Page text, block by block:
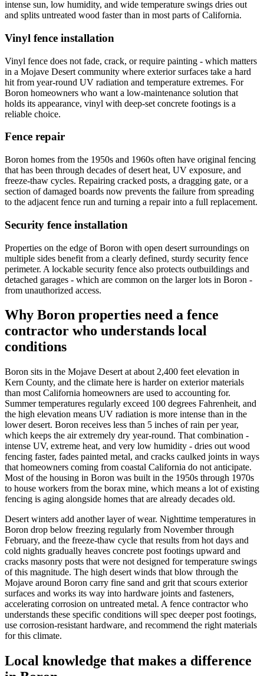
intense sun, low humidity, and wide temperature swings dries out
and splits untreated wood faster than in most parts of California.
Vinyl fence installation
Vinyl fence does not fade, crack, or require painting - which matters
in a Mojave Desert community where exterior surfaces take a hard
hit from year-round UV radiation and temperature extremes. For
Boron homeowners who want a low-maintenance solution that
holds its appearance, vinyl with deep-set concrete footings is a
reliable choice.
Fence repair
Boron homes from the 1950s and 1960s often have original fencing
that has been through decades of desert heat, UV exposure, and
freeze-thaw cycles. Repairing cracked posts, a dragging gate, or a
section of damaged boards now prevents the failure from spreading
to the adjacent fence run and turning a repair into a full replacement.
Security fence installation
Properties on the edge of Boron with open desert surroundings on
multiple sides benefit from a clearly defined, sturdy security fence
perimeter. A lockable security fence also protects outbuildings and
detached garages - which are common on the larger lots in Boron -
from unauthorized access.
Why Boron properties need a fence
contractor who understands local
conditions
Boron sits in the Mojave Desert at about 2,400 feet elevation in
Kern County, and the climate here is harder on exterior materials
than most California homeowners are used to accounting for.
Summer temperatures regularly exceed 100 degrees Fahrenheit, and
the high elevation means UV radiation is more intense than in the
lower desert. Boron receives less than 5 inches of rain per year,
which keeps the air extremely dry year-round. That combination -
intense UV, extreme heat, and very low humidity - dries out wood
fencing faster, fades painted metal, and cracks caulked joints in ways
that homeowners coming from coastal California do not anticipate.
Most of the housing in Boron was built in the 1950s through 1970s
to house workers from the borax mine, which means a lot of existing
fencing is aging alongside homes that are already decades old.
Desert winters add another layer of wear. Nighttime temperatures in
Boron drop below freezing regularly from November through
February, and the freeze-thaw cycle that results from hot days and
cold nights gradually heaves concrete post footings upward and
cracks masonry posts that were not designed for temperature swings
of this magnitude. The high desert winds that blow through the
Mojave around Boron carry fine sand and grit that scours exterior
surfaces and works its way into hardware joints and fasteners,
accelerating corrosion on untreated metal. A fence contractor who
understands these specific conditions will spec deeper post footings,
use corrosion-resistant hardware, and recommend the right materials
for this climate.
Local knowledge that makes a difference